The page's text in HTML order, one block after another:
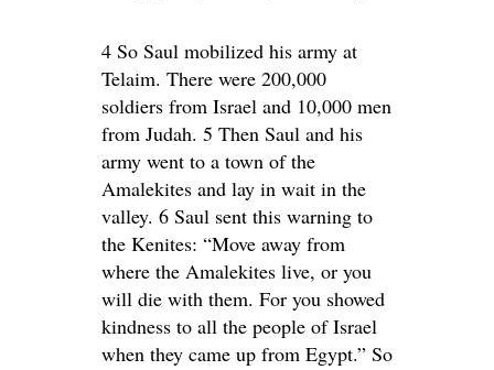
4 So Saul mobilized his army at
Telaim. There were 200,000
soldiers from Israel and 10,000 men
from Judah. 5 Then Saul and his
army went to a town of the
Amalekites and lay in wait in the
valley. 6 Saul sent this warning to
the Kenites: “Move away from
where the Amalekites live, or you
will die with them. For you showed
kindness to all the people of Israel
when they came up from Egypt.” So